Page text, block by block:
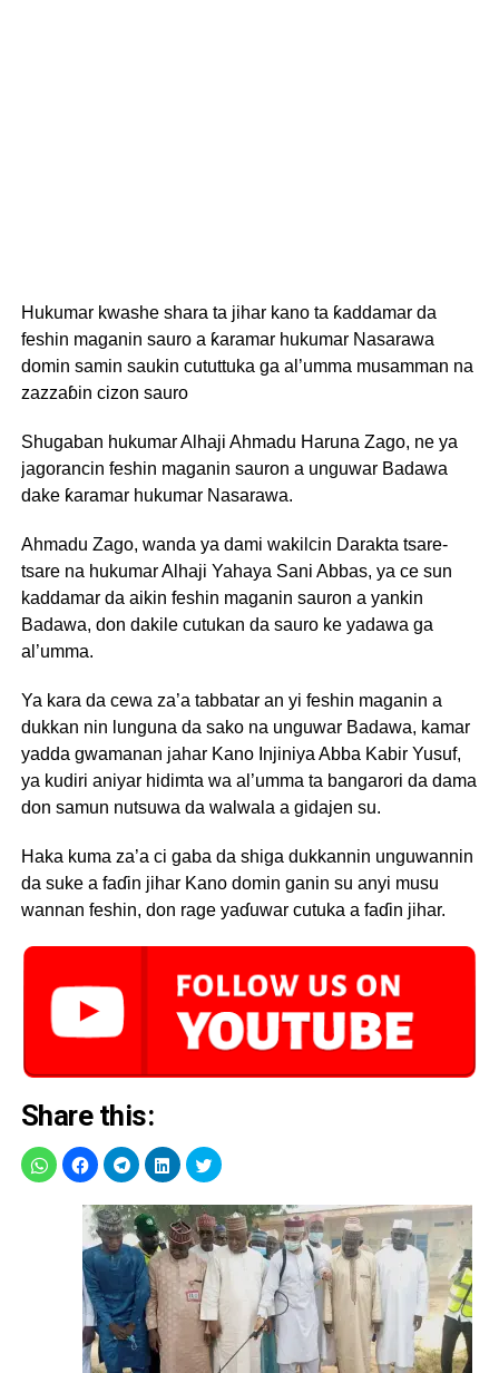
Hukumar kwashe shara ta jihar kano ta ƙaddamar da
feshin maganin sauro a ƙaramar hukumar Nasarawa
domin samin saukin cututtuka ga al’umma musamman na
zazzaɓin cizon sauro
Shugaban hukumar Alhaji Ahmadu Haruna Zago, ne ya
jagorancin feshin maganin sauron a unguwar Badawa
dake ƙaramar hukumar Nasarawa.
Ahmadu Zago, wanda ya dami wakilcin Darakta tsare-
tsare na hukumar Alhaji Yahaya Sani Abbas, ya ce sun
kaddamar da aikin feshin maganin sauron a yankin
Badawa, don dakile cutukan da sauro ke yadawa ga
al’umma.
Ya kara da cewa za’a tabbatar an yi feshin maganin a
dukkan nin lunguna da sako na unguwar Badawa, kamar
yadda gwamanan jahar Kano Injiniya Abba Kabir Yusuf,
ya kudiri aniyar hidimta wa al’umma ta bangarori da dama
don samun nutsuwa da walwala a gidajen su.
Haka kuma za’a ci gaba da shiga dukkannin unguwannin
da suke a faɗin jihar Kano domin ganin su anyi musu
wannan feshin, don rage yaɗuwar cutuka a faɗin jihar.
Share this: